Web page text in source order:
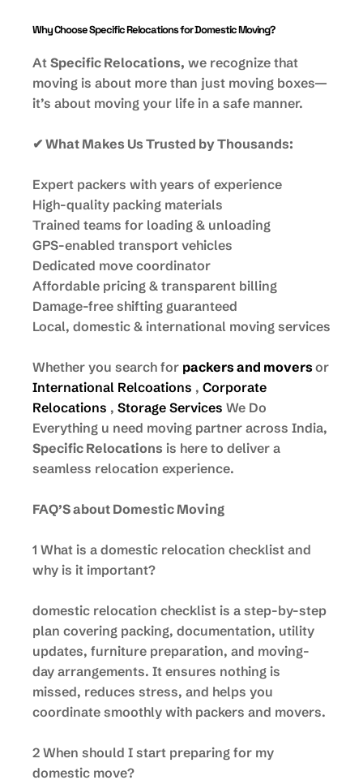
Why Choose Specific Relocations for Domestic Moving?
At Specific Relocations, we recognize that
moving is about more than just moving boxes—
it’s about moving your life in a safe manner.
✔ What Makes Us Trusted by Thousands:
Expert packers with years of experience
High-quality packing materials
Trained teams for loading & unloading
GPS-enabled transport vehicles
Dedicated move coordinator
Affordable pricing & transparent billing
Damage-free shifting guaranteed
Local, domestic & international moving services
Whether you search for packers and moversor
International Relcoations , Corporate
Relocations , Storage Services We Do
Everything u need moving partner across India,
Specific Relocations is here to deliver a
seamless relocation experience.
FAQ’S about Domestic Moving
1 What is a domestic relocation checklist and
why is it important?
domestic relocation checklist is a step-by-step
plan covering packing, documentation, utility
updates, furniture preparation, and moving-
day arrangements. It ensures nothing is
missed, reduces stress, and helps you
coordinate smoothly with packers and movers.
2 When should I start preparing for my
domestic move?